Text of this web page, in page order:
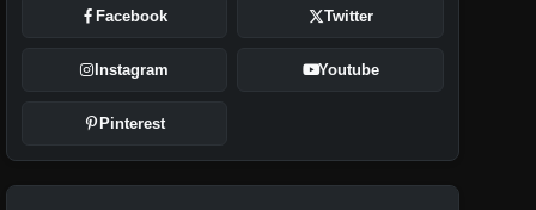
Facebook Twitter
Instagram Youtube
Pinterest